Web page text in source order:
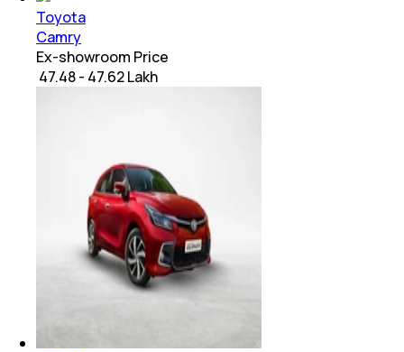
Toyota
Camry
Ex-showroom Price
₹ 47.48 - 47.62 Lakh